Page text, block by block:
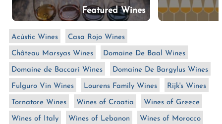
i
o
:
Featured Wines
Acústic Wines Casa Rojo Wines
Château Marsyas Wines Domaine De Baal Wines
Domaine de Baccari Wines Domaine De Bargylus Wines
Fulguro Vin Wines Lourens Family Wines Rijk's Wines
Tornatore Wines Wines of Croatia Wines of Greece
Wines of Italy Wines of Lebanon Wines of Morocco